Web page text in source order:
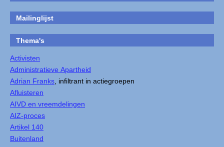
Mailinglijst
Thema's
Activisten
Administratieve Apartheid
Adrian Franks , infiltrant in actiegroepen
Afluisteren
AIVD en vreemdelingen
AIZ-proces
Artikel 140
Buitenland